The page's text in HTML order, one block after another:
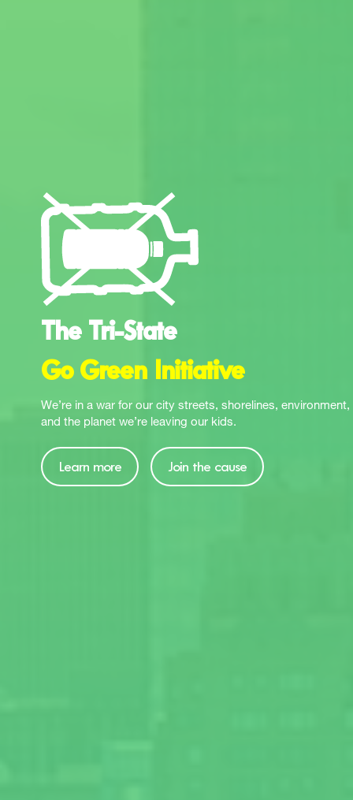
The Tri-State
Go Green Initiative
We’re in a war for our city streets, shorelines, environment,
and the planet we’re leaving our kids.
Learn more Join the cause